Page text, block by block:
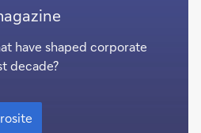
have shaped corporate
decade?